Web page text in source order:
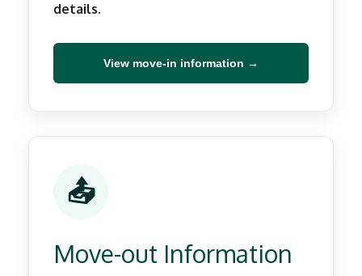
details.
View move-in information →
📤
Move-out Information